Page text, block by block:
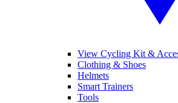
View Cycling Kit &
Clothing & Shoes
Helmets
Smart Trainers
Tools